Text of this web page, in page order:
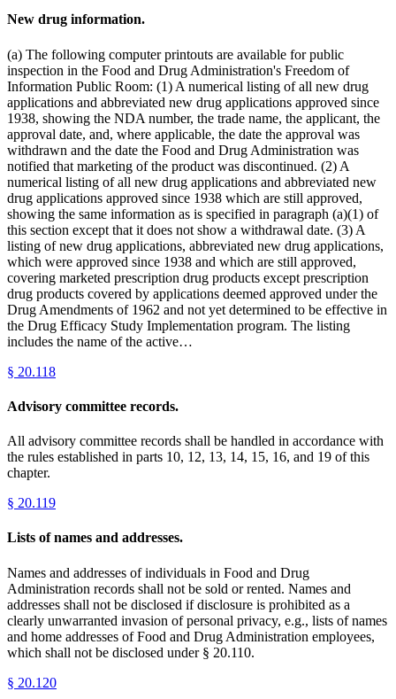
New drug information.
(a) The following computer printouts are available for public
inspection in the Food and Drug Administration's Freedom of
Information Public Room: (1) A numerical listing of all new drug
applications and abbreviated new drug applications approved since
1938, showing the NDA number, the trade name, the applicant, the
approval date, and, where applicable, the date the approval was
withdrawn and the date the Food and Drug Administration was
notified that marketing of the product was discontinued. (2) A
numerical listing of all new drug applications and abbreviated new
drug applications approved since 1938 which are still approved,
showing the same information as is specified in paragraph (a)(1) of
this section except that it does not show a withdrawal date. (3) A
listing of new drug applications, abbreviated new drug applications,
which were approved since 1938 and which are still approved,
covering marketed prescription drug products except prescription
drug products covered by applications deemed approved under the
Drug Amendments of 1962 and not yet determined to be effective in
the Drug Efficacy Study Implementation program. The listing
includes the name of the active…
§ 20.118
Advisory committee records.
All advisory committee records shall be handled in accordance with
the rules established in parts 10, 12, 13, 14, 15, 16, and 19 of this
chapter.
§ 20.119
Lists of names and addresses.
Names and addresses of individuals in Food and Drug
Administration records shall not be sold or rented. Names and
addresses shall not be disclosed if disclosure is prohibited as a
clearly unwarranted invasion of personal privacy, e.g., lists of names
and home addresses of Food and Drug Administration employees,
which shall not be disclosed under § 20.110.
§ 20.120